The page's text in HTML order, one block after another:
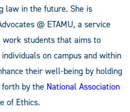
law in the future. She is
@ ETAMU, a service
students that aims to
on campus and within
their well-being by holding
by the National Association
of Ethics.